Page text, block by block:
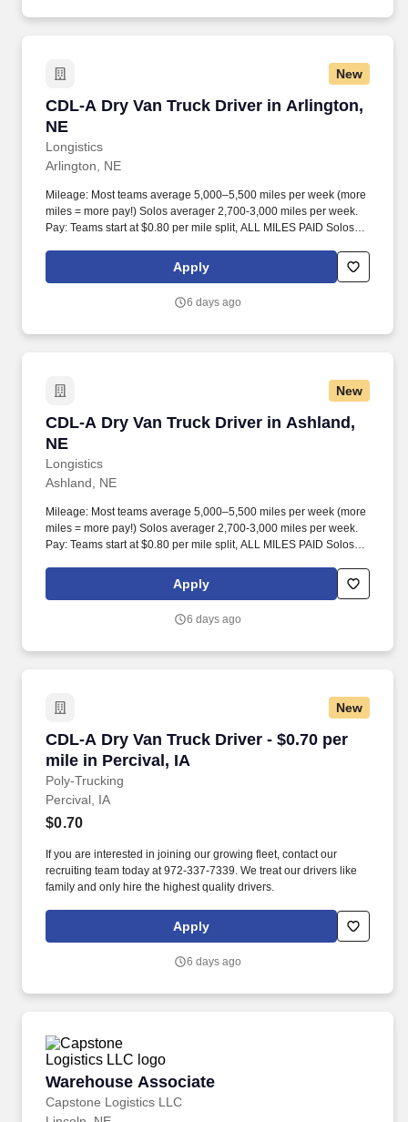
New
CDL-A Dry Van Truck Driver in Arlington,
NE
Longistics
CDL-A Dry Van Truck Driver in Arlington, NE
Arlington, NE
Mileage: Most teams average 5,000–5,500 miles per week (more
miles = more pay!) Solos averager 2,700-3,000 miles per week.
Pay: Teams start at $0.80 per mile split, ALL MILES PAID Solos
Apply
6 days ago
New
CDL-A Dry Van Truck Driver in Ashland,
NE
Longistics
CDL-A Dry Van Truck Driver in Ashland, NE
Ashland, NE
Mileage: Most teams average 5,000–5,500 miles per week (more
miles = more pay!) Solos averager 2,700-3,000 miles per week.
Pay: Teams start at $0.80 per mile split, ALL MILES PAID Solos
Apply
6 days ago
New
CDL-A Dry Van Truck Driver - $0.70 per
mile in Percival, IA
Poly-Trucking
CDL-A Dry Van Truck Driver - $0.70 per mile
Percival, IA
$0.70
If you are interested in joining our growing fleet, contact our
recruiting team today at 972-337-7339. We treat our drivers like
family and only hire the highest quality drivers.
Apply
6 days ago
Warehouse Associate
Capstone Logistics LLC
Warehouse Associate